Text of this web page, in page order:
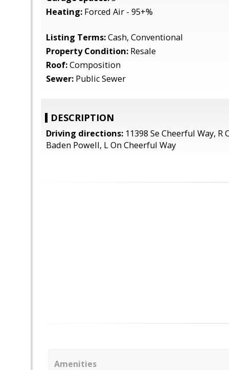
Heating: Forced Air - 95+%
Listing Terms:Cash, Conventional
Property Condition: Resale
Roof:Composition
Sewer: Public Sewer
DESCRIPTION
Driving directions: 11398 Se Cheerful Way, R
Baden Powell, L On Cheerful Way
Amenities